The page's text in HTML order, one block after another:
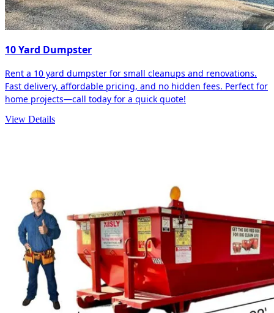
10 Yard Dumpster
Rent a 10 yard dumpster for small cleanups and renovations.
Fast delivery, affordable pricing, and no hidden fees. Perfect for
home projects—call today for a quick quote!
View Details